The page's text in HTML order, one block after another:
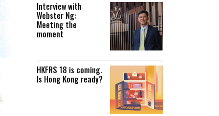
Interview with
Webster Ng:
Meeting the
moment
HKFRS 18 is coming.
Is Hong Kong ready?